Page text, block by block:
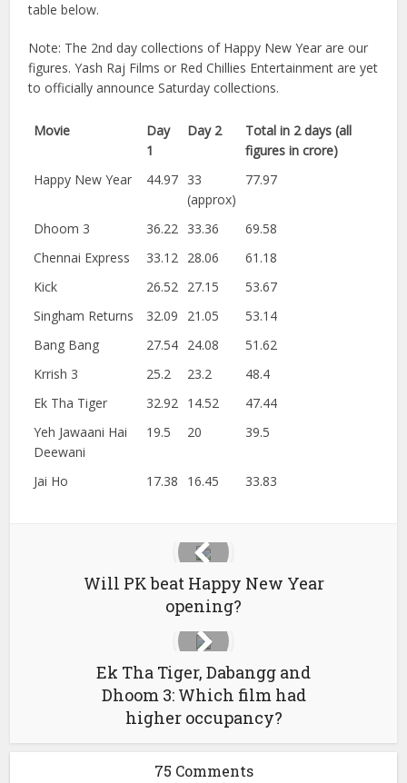
table below.
Note: The 2nd day collections of Happy New Year are our
figures. Yash Raj Films or Red Chillies Entertainment are yet
to officially announce Saturday collections.
Movie
Day
1
Day 2
Total in 2 days (all
figures in crore)
Happy New Year
44.97
33
(approx)
77.97
Dhoom 3 36.22 33.36
69.58
Chennai Express
33.12 28.06
61.18
Kick
26.52 27.15
53.67
Singham Returns
32.09 21.05
53.14
Bang Bang
27.54 24.08
51.62
Krrish 3
25.2 23.2
48.4
Ek Tha Tiger
32.92 14.52
47.44
Yeh Jawaani Hai
Deewani
19.5 20 39.5
Jai Ho 17.38 16.45 33.83
Will PK beat Happy New Year
opening?
Ek Tha Tiger, Dabangg and
Dhoom 3: Which film had
higher occupancy?
75 Comments